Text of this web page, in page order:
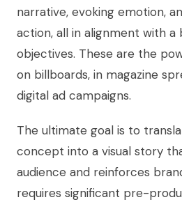
narrative, evoking emotion,
action, all in alignment with a
objectives. These are the
on billboards, in magazine
digital ad campaigns.
The ultimate goal is to
concept into a visual story
audience and reinforces
requires significant pre-